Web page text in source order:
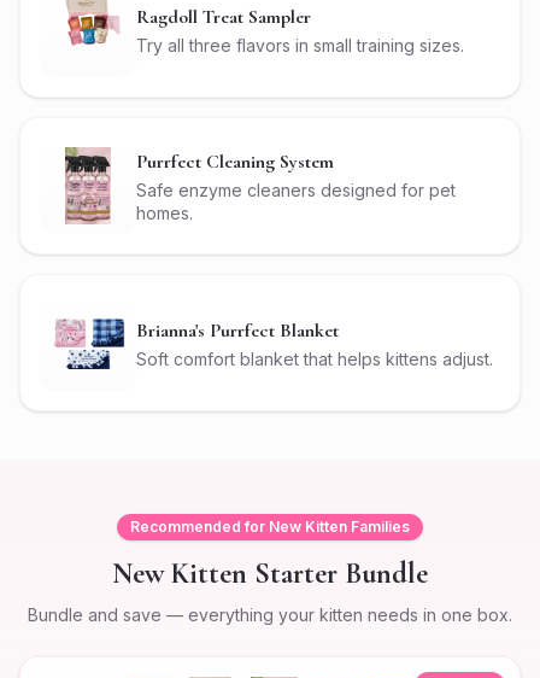
Ragdoll Treat Sampler
Try all three flavors in small training sizes.
Purrfect Cleaning System
Safe enzyme cleaners designed for pet
homes.
Brianna's Purrfect Blanket
Soft comfort blanket that helps kittens adjust.
Recommended for New Kitten Families
New Kitten Starter Bundle
Bundle and save — everything your kitten needs in one box.